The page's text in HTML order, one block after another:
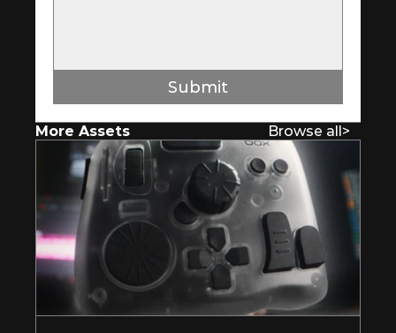
Submit
More Assets Browse all>